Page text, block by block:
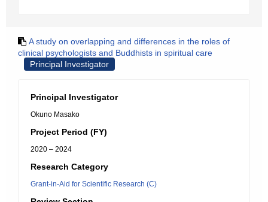
A study on overlapping and differences in the roles of
clinical psychologists and Buddhists in spiritual care
Principal Investigator
Principal Investigator
Okuno Masako
Project Period (FY)
2020 – 2024
Research Category
Grant-in-Aid for Scientific Research (C)